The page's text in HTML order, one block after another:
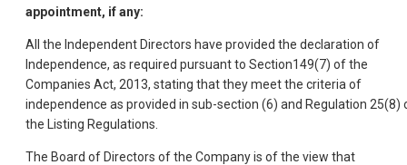
appointment, if any:
All the Independent Directors have provided the declaration of
Independence, as required pursuant to Section149(7) of the
Companies Act, 2013, stating that they meet the criteria of
independence as provided in sub-section (6) and Regulation 25(8)
the Listing Regulations.
The Board of Directors of the Company is of the view that